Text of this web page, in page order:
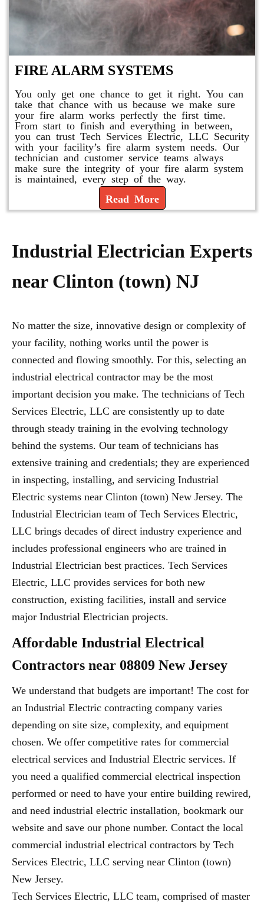
FIRE ALARM SYSTEMS
You only get one chance to get it right. You can
take that chance with us because we make sure
your fire alarm works perfectly the first time.
From start to finish and everything in between,
you can trust Tech Services Electric, LLC Security
with your facility’s fire alarm system needs. Our
technician and customer service teams always
make sure the integrity of your fire alarm system
is maintained, every step of the way.
Read More
Industrial Electrician Experts
near Clinton (town) NJ
No matter the size, innovative design or complexity of
your facility, nothing works until the power is
connected and flowing smoothly. For this, selecting an
industrial electrical contractor may be the most
important decision you make. The technicians of Tech
Services Electric, LLC are consistently up to date
through steady training in the evolving technology
behind the systems. Our team of technicians has
extensive training and credentials; they are experienced
in inspecting, installing, and servicing Industrial
Electric systems near Clinton (town) New Jersey. The
Industrial Electrician team of Tech Services Electric,
LLC brings decades of direct industry experience and
includes professional engineers who are trained in
Industrial Electrician best practices. Tech Services
Electric, LLC provides services for both new
construction, existing facilities, install and service
major Industrial Electrician projects.
Affordable Industrial Electrical
Contractors near 08809 New Jersey
We understand that budgets are important! The cost for
an Industrial Electric contracting company varies
depending on site size, complexity, and equipment
chosen. We offer competitive rates for commercial
electrical services and Industrial Electric services. If
you need a qualified commercial electrical inspection
performed or need to have your entire building rewired,
and need industrial electric installation, bookmark our
website and save our phone number. Contact the local
commercial industrial electrical contractors by Tech
Services Electric, LLC serving near Clinton (town)
New Jersey.
Tech Services Electric, LLC team, comprised of master